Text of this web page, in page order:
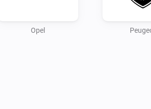
Opel